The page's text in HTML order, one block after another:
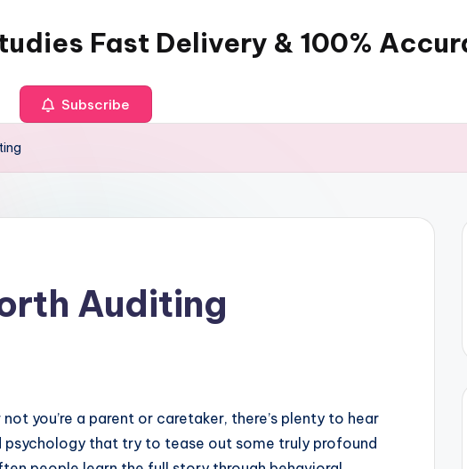
Fast Delivery & 100%
Subscribe
Auditing
you’re a parent or caretaker, there’s plenty to hear
psychology that try to tease out some truly profound